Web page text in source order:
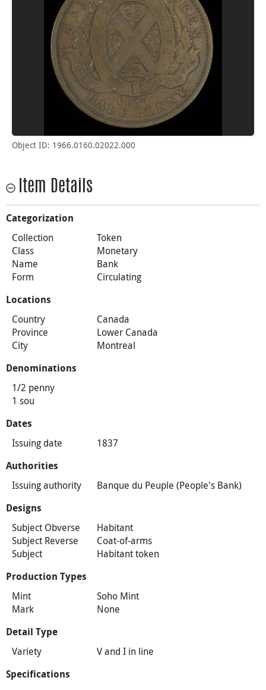
Object ID: 1966.0160.02022.000
Item Details
Categorization
Collection
Token
Class
Monetary
Name
Bank
Form
Circulating
Locations
Country
Canada
Province
Lower Canada
City
Montreal
Denominations
1/2 penny
1 sou
Dates
Issuing date 1837
Authorities
Issuing authority Banque du Peuple (People's Bank)
Designs
Subject Obverse
Habitant
Subject Reverse
Coat-of-arms
Subject
Habitant token
Production Types
Mint
Soho Mint
Mark
None
Detail Type
Variety V and I in line
Specifications